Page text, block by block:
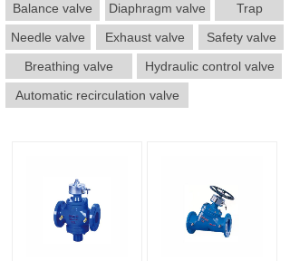
Safety valve
Balance valve
Diaphragm valve
Needle valve
Exhaust valve
Breathing valve
Trap
Automatic recirculation valve
Hydraulic control valve